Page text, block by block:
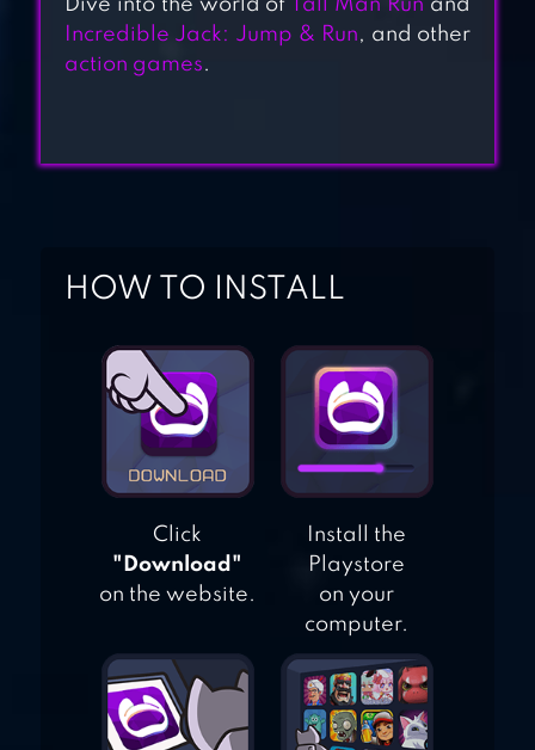
[3D PLATFORMER]
Dive into the world of Tall Man Run and
Incredible Jack: Jump & Run, and other
action games.
HOW TO INSTALL
Click
"Download"
on the website.
Install the
Playstore
on your
computer.